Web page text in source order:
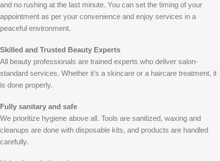
and no rushing at the last minute. You can set the timing of your
appointment as per your convenience and enjoy services in a
peaceful environment.
Skilled and Trusted Beauty Experts
All beauty professionals are trained experts who deliver salon-
standard services. Whether it’s a skincare or a haircare treatment, it
is done properly.
Fully sanitary and safe
We prioritize hygiene above all. Tools are sanitized, waxing and
cleanups are done with disposable kits, and products are handled
carefully.